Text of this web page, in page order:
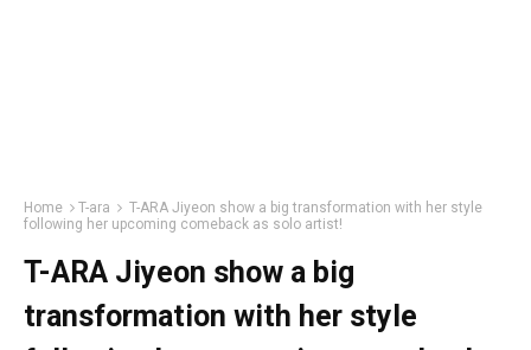
Home T-ara
T-ARA Jiyeon show a big transformation with her style
following her upcoming comeback as solo artist!
T-ARA Jiyeon show a big
transformation with her style